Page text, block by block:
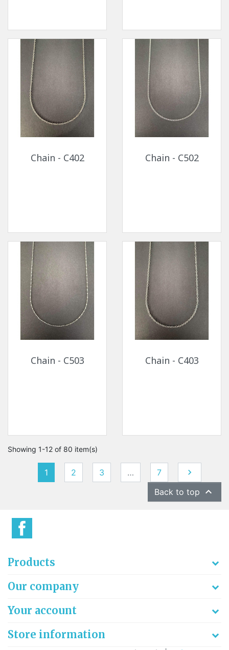
Chain - C402 Chain - C502
Chain - C503 Chain - C403
Showing 1-12 of 80 item(s)
1 2 3 … 7 Next

Back to top 
Products
Our company
Your account
Store information